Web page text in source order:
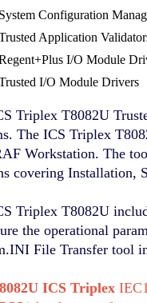
Configuration
Application
I/O Module
I/O Module Drivers
Triplex T8082U
The ICS Triplex
Workstation. The
covering Installation,
Triplex T8082U
the operational
File Transfer tool
ICS Triplex